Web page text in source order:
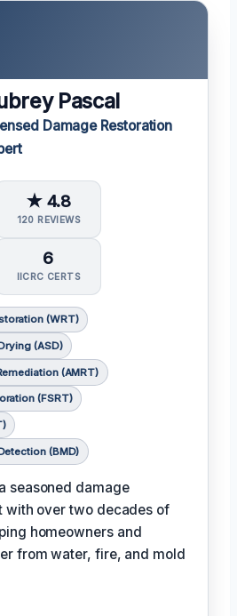
Pascal
Damage Restoration
★ 4.8
120 REVIEWS
6
IICRC CERTS
(WRT)
(ASD)
(AMRT)
(FSRT)
(BMD)
seasoned damage
with over two decades of
homeowners and
from water, fire, and mold